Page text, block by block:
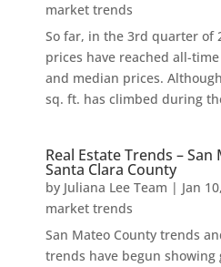
market trends
So far, in the 3rd quarter of
prices have reached all-
and median prices.
sq. ft. has climbed during
Real Estate Trends –
Santa Clara County
by Juliana Lee Team | Jan
market trends
San Mateo County trends
trends have begun